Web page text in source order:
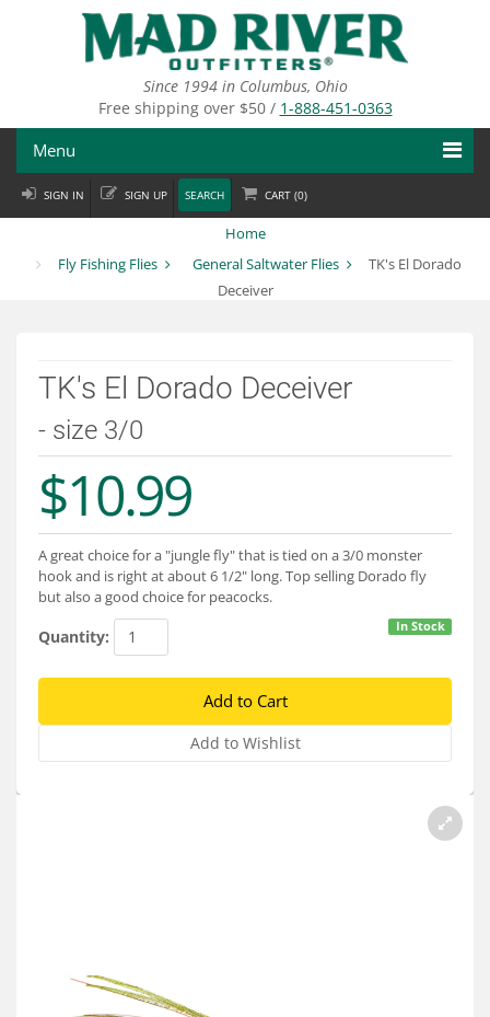
Since 1994 in Columbus, Ohio
Free shipping over $50 / 1-888-451-0363
Menu
Fly Fishing
Departments
Services
About
Connect
SIGN IN SIGN UP SEARCH CART (0)
Home
Fly Fishing Flies
General Saltwater Flies
TK's El Dorado
Deceiver
TK's El Dorado Deceiver
- size 3/0
$10.99
A great choice for a "jungle fly" that is tied on a 3/0 monster
hook and is right at about 6 1/2" long. Top selling Dorado fly
but also a good choice for peacocks.
In Stock
Quantity: